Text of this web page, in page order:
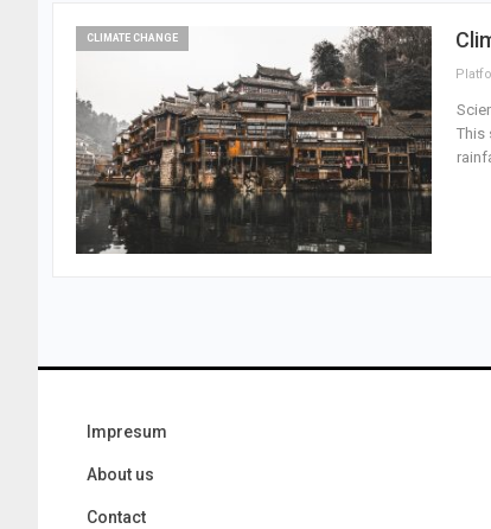
CLIMATE CHANGE
This
Impresum
About us
Contact